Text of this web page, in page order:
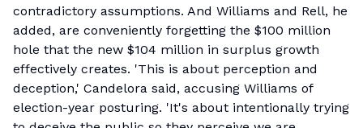
contradictory assumptions. And Williams and Rell, he
added, are conveniently forgetting the $100 million
hole that the new $104 million in surplus growth
effectively creates. 'This is about perception and
deception,' Candelora said, accusing Williams of
election-year posturing. 'It's about intentionally trying